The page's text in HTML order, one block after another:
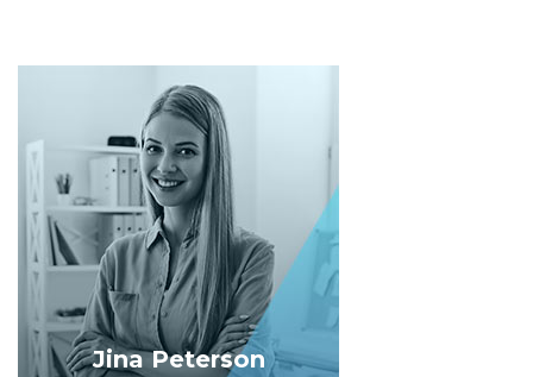
Jina Peterson